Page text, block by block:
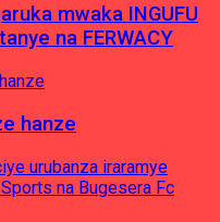
mwaka INGUFU
na FERWACY
hanze